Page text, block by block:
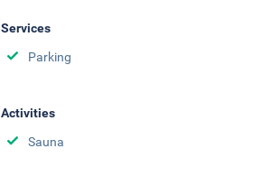
Services
Parking
Activities
Sauna